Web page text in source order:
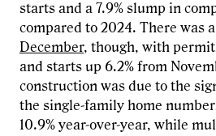
starts and a 7.9% slump in
compared to 2024. There was a
December, though, with
and starts up 6.2% from
construction was due to the
the single-family home
10.9% year-over-year, while